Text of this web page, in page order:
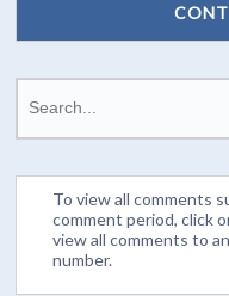
To view all comments
comment period, click
view all comments to
number.